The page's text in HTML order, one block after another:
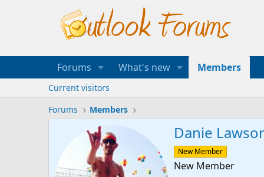
Forums What's new Members
Current visitors
Forums
Members
Danie
New Member
New Member